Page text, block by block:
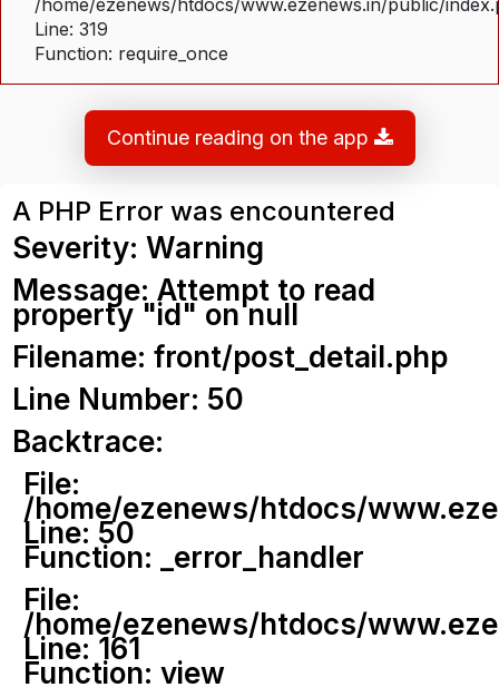
Line: 319
Function: require_once
Continue reading on the app
A PHP Error was encountered
Severity: Warning
Message: Attempt to read
property "id" on null
Filename: front/post_detail.php
Line Number: 50
Backtrace:
File:
/home/ezenews/htdocs/
Line: 50
Function: _error_handler
File:
/home/ezenews/htdocs/
Line: 161
Function: view